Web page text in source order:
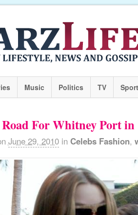
Music Politics TV
For Whitney Port in
June 29, 2010 in Celebs Fashion,